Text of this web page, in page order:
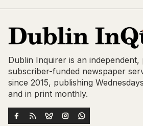
Dublin Inquirer is an independent,
subscriber-funded newspaper
since 2015, publishing
and in print monthly.